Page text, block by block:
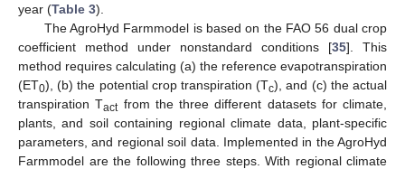
year (Table 3).
The AgroHyd Farmmodel is based on the FAO 56 dual crop
coefficient method under nonstandard conditions [35]. This
method requires calculating (a) the reference evapotranspiration
(ET0), (b) the potential crop transpiration (Tc), and (c) the actual
transpiration Tactfrom the three different datasets for climate,
plants, and soil containing regional climate data, plant-specific
parameters, and regional soil data. Implemented in the AgroHyd
Farmmodel are the following three steps. With regional climate